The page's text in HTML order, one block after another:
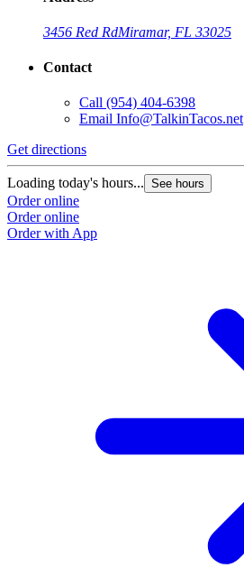
3456 Red RdMiramar, FL 33025
Contact
Call (954) 404-6398
Email Info@TalkinTacos.net
Get directions
Loading today's hours... See hours
Order online
Order online
Order with App